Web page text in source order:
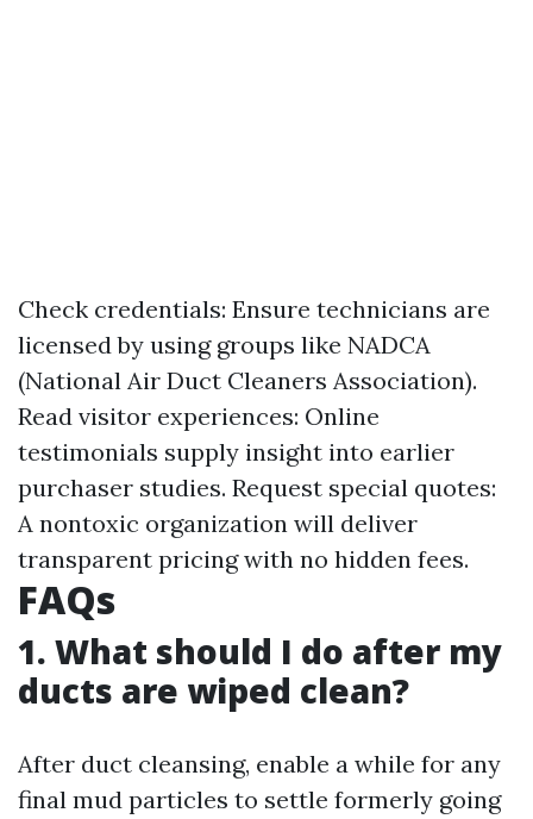
Check credentials: Ensure technicians are
licensed by using groups like NADCA
(National Air Duct Cleaners Association).
Read visitor experiences: Online
testimonials supply insight into earlier
purchaser studies. Request special quotes:
A nontoxic organization will deliver
transparent pricing with no hidden fees.
FAQs
1. What should I do after my
ducts are wiped clean?
After duct cleansing, enable a while for any
final mud particles to settle formerly going